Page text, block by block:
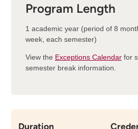
Program Length
1 academic year (period of 8
week, each semester)
View the Exceptions Calendarfor
semester break information.
Duration